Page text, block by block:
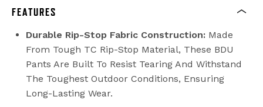
FEATURES
Durable Rip-Stop Fabric Construction: Made
From Tough TC Rip-Stop Material, These BDU
Pants Are Built To Resist Tearing And Withstand
The Toughest Outdoor Conditions, Ensuring
Long-Lasting Wear.